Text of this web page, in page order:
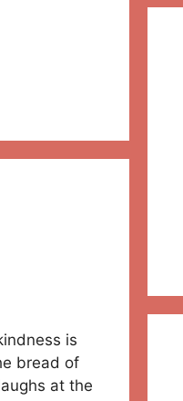
is
bread of
at the